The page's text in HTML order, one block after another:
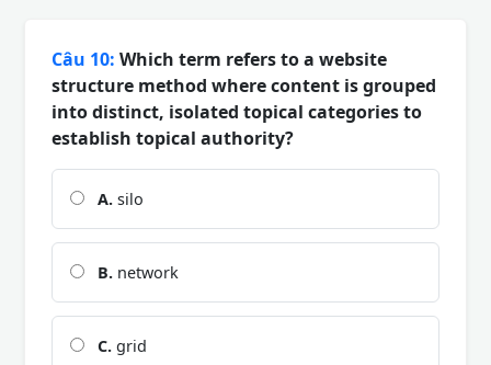
Câu 10: Which term refers to a website
structure method where content is grouped
into distinct, isolated topical categories to
establish topical authority?
A. silo
B. network
C. grid